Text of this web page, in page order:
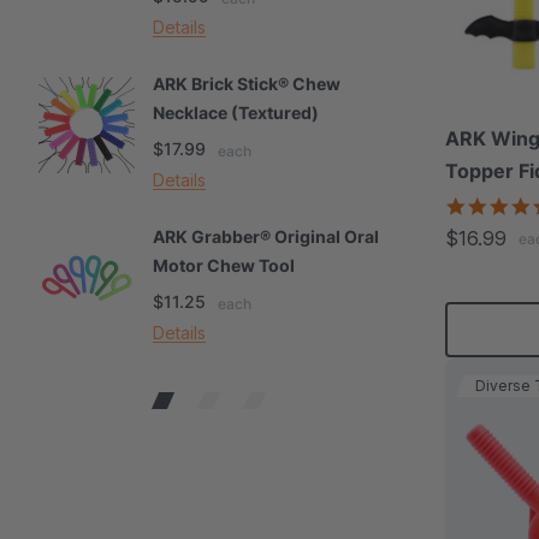
Details
ARK Brick Stick® Chew
Necklace (Textured)
$17.99
each
Details
ARK Grabber® Original Oral
Motor Chew Tool
$11.25
each
Details
ARK
Topper
$16.99
Diverse